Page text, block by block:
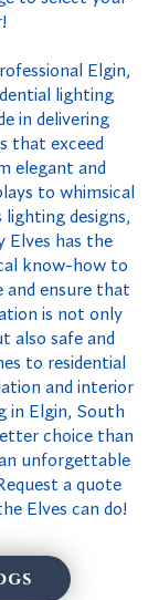
Elgin,
lighting
in delivering
that exceed
elegant and
to whimsical
lighting designs,
Elves has the
know-how to
and ensure that
is not only
also safe and
to residential
and interior
in Elgin, South
choice than
unforgettable
a quote
Elves can do!